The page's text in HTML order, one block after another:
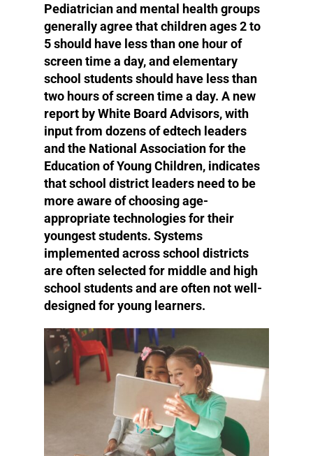
Pediatrician and mental health groups
generally agree that children ages 2 to
5 should have less than one hour of
screen time a day, and elementary
school students should have less than
two hours of screen time a day. A new
report by White Board Advisors, with
input from dozens of edtech leaders
and the National Association for the
Education of Young Children, indicates
that school district leaders need to be
more aware of choosing age-
appropriate technologies for their
youngest students. Systems
implemented across school districts
are often selected for middle and high
school students and are often not well-
designed for young learners.